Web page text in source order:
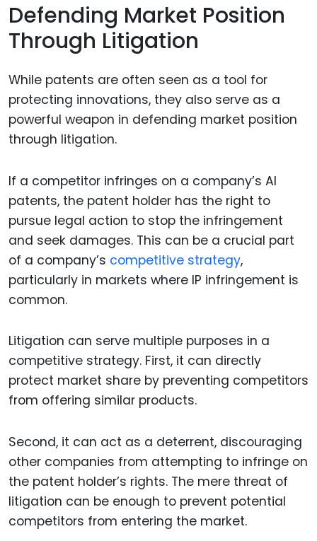
Defending Market Position
Through Litigation
While patents are often seen as a tool for
protecting innovations, they also serve as a
powerful weapon in defending market position
through litigation.
If a competitor infringes on a company’s AI
patents, the patent holder has the right to
pursue legal action to stop the infringement
and seek damages. This can be a crucial part
of a company’s competitive strategy,
particularly in markets where IP infringement is
common.
Litigation can serve multiple purposes in a
competitive strategy. First, it can directly
protect market share by preventing competitors
from offering similar products.
Second, it can act as a deterrent, discouraging
other companies from attempting to infringe on
the patent holder’s rights. The mere threat of
litigation can be enough to prevent potential
competitors from entering the market.